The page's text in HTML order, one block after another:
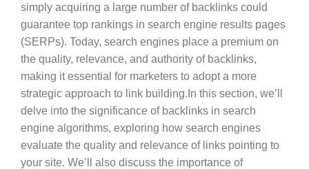
simply acquiring a large number of backlinks could
guarantee top rankings in search engine results pages
(SERPs). Today, search engines place a premium on
the quality, relevance, and authority of backlinks,
making it essential for marketers to adopt a more
strategic approach to link building.In this section, we’ll
delve into the significance of backlinks in search
engine algorithms, exploring how search engines
evaluate the quality and relevance of links pointing to
your site. We’ll also discuss the importance of